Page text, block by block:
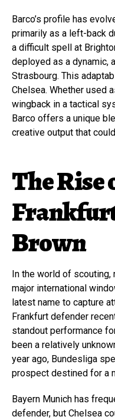
Barco’s profile has
primarily as a left-back
a difficult spell at
deployed as a dynamic,
Strasbourg. This
Chelsea. Whether used
wingback in a tactical
Barco offers a unique
creative output that
The
Brown
In the world of
major international
latest name to capture
Frankfurt defender
standout performance
been a relatively
year ago, Bundesliga
prospect destined for a
Bayern Munich has
defender, but Chelsea